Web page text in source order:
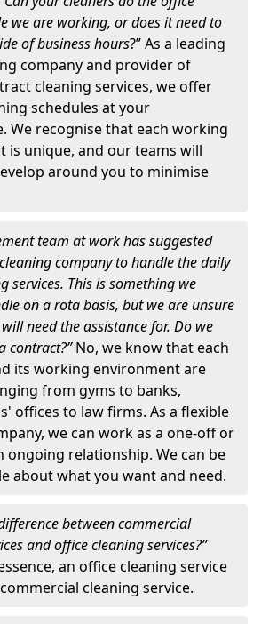
we are working, or does it need to
of business hours?” As a leading
company and provider of
cleaning services, we offer
schedules at your
We recognise that each working
is unique, and our teams will
around you to minimise
team at work has suggested
company to handle the daily
services. This is something we
on a rota basis, but we are unsure
need the assistance for. Do we
contract?”No, we know that each
its working environment are
from gyms to banks,
offices to law firms. As a flexible
we can work as a one-off or
ongoing relationship. We can be
about what you want and need.
between commercial
and office cleaning services?”
an office cleaning service
cleaning service.